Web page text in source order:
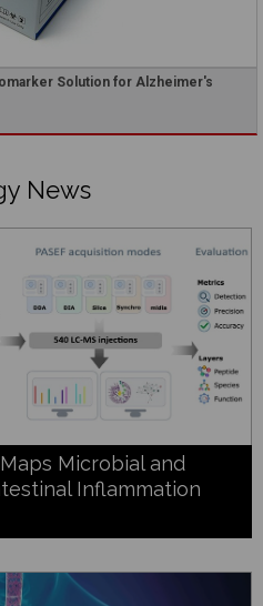
Solution for Alzheimer's
News
Microbial and
Inflammation